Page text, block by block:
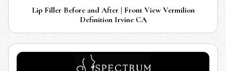
Lip Filler Before and After | Front View Vermilion
Definition Irvine CA